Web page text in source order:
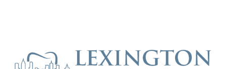
Front Office
Dental Hygienist
Dental Assistant
Dental Assistant
Front Office / Dental Assistant
Front Office